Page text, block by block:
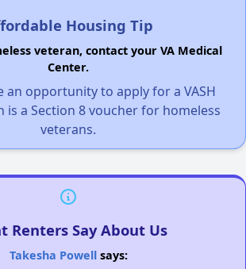
Housing Tip
veteran, contact your VA Medical
Center.
an opportunity to apply for a VASH
is a Section 8 voucher for homeless
veterans.
Renters Say About Us
Takesha Powellsays: